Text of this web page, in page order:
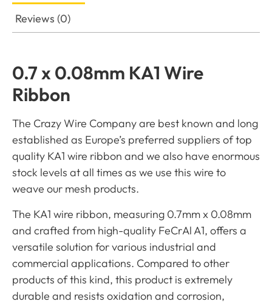
Reviews (0)
0.7 x 0.08mm KA1 Wire
Ribbon
The Crazy Wire Company are best known and long
established as Europe’s preferred suppliers of top
quality KA1 wire ribbon and we also have enormous
stock levels at all times as we use this wire to
weave our mesh products.
The KA1 wire ribbon, measuring 0.7mm x 0.08mm
and crafted from high-quality FeCrAl A1, offers a
versatile solution for various industrial and
commercial applications. Compared to other
products of this kind, this product is extremely
durable and resists oxidation and corrosion,